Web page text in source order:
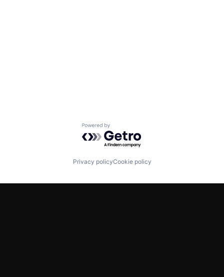
Powered by Getro.com
Privacy policyCookie policy